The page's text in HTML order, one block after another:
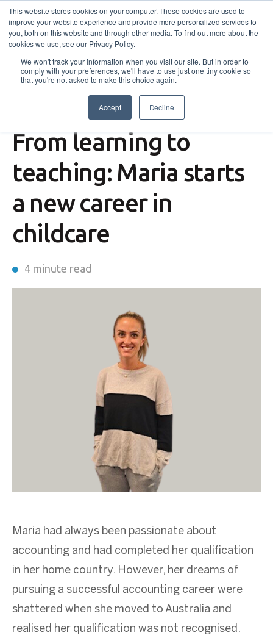
This website stores cookies on your computer. These cookies are used to
improve your website experience and provide more personalized services to
you, both on this website and through other media. To find out more about the
cookies we use, see our Privacy Policy.
We won't track your information when you visit our site. But in order to
comply with your preferences, we'll have to use just one tiny cookie so
that you're not asked to make this choice again.
Accept Decline
From learning to
teaching: Maria starts
a new career in
childcare
4 minute read
Maria had always been passionate about
accounting and had completed her qualification
in her home country. However, her dreams of
pursuing a successful accounting career were
shattered when she moved to Australia and
realised her qualification was not recognised.